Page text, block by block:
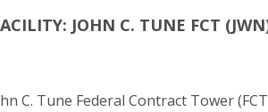
JOHN C. TUNE FCT
C. Tune Federal Contract Tower